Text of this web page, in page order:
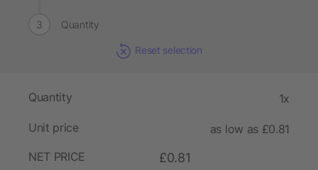
Quantity
Reset selection
Quantity 1x
Unit price
as low as £0.81
NET PRICE
£0.81